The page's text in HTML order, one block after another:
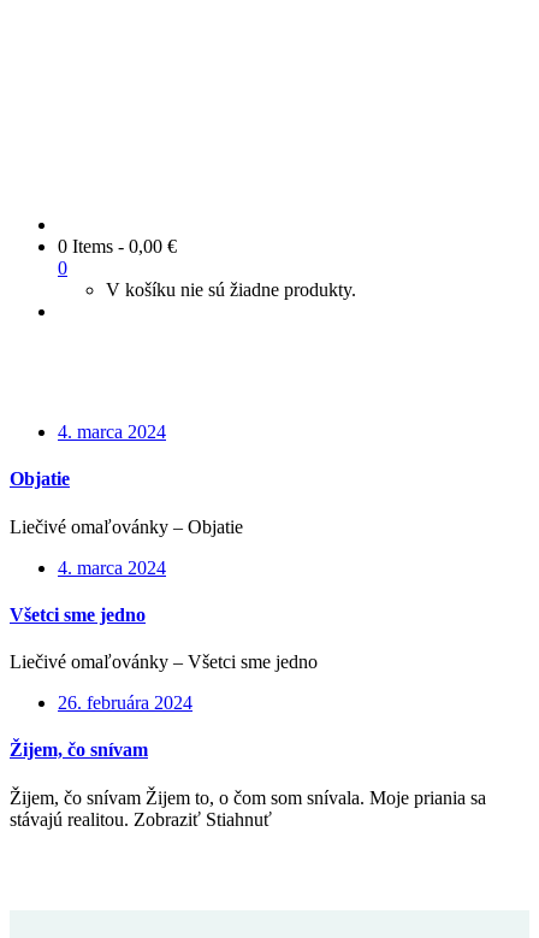
0 Items - 0,00 €
0
V košíku nie sú žiadne produkty.
4. marca 2024
Objatie
Liečivé omaľovánky – Objatie
4. marca 2024
Všetci sme jedno
Liečivé omaľovánky – Všetci sme jedno
26. februára 2024
Žijem, čo snívam
Žijem, čo snívam Žijem to, o čom som snívala. Moje priania sa
stávajú realitou. Zobraziť Stiahnuť